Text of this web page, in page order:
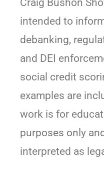
intended to
debanking,
and DEI
social credit
examples are
work is for
purposes only
interpreted as